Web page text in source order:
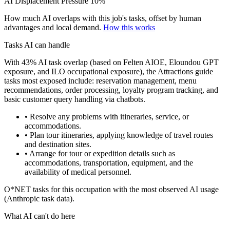
How much AI overlaps with this job's tasks, offset by human
advantages and local demand. How this works
Tasks AI can handle
With 43% AI task overlap (based on Felten AIOE, Eloundou GPT
exposure, and ILO occupational exposure), the Attractions guide
tasks most exposed include: reservation management, menu
recommendations, order processing, loyalty program tracking, and
basic customer query handling via chatbots.
• Resolve any problems with itineraries, service, or
accommodations.
• Plan tour itineraries, applying knowledge of travel routes
and destination sites.
• Arrange for tour or expedition details such as
accommodations, transportation, equipment, and the
availability of medical personnel.
O*NET tasks for this occupation with the most observed AI usage
(Anthropic task data).
What AI can't do here